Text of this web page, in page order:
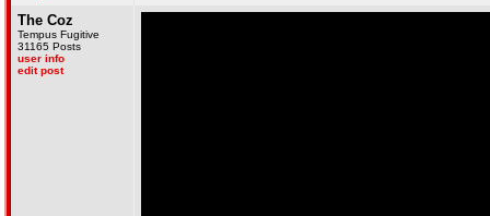
The Coz
Tempus Fugitive
31165 Posts
user info
edit post